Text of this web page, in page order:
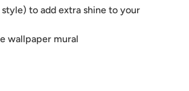
to add extra shine to your
wallpaper mural